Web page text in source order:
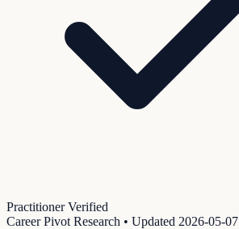
Practitioner Verified
Career Pivot Research • Updated 2026-05-07